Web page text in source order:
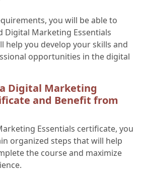
you will be able to
Digital Marketing Essentials
help you develop your skills and
opportunities in the digital
Digital Marketing
and Benefit from
Essentials certificate, you
organized steps that will help
the course and maximize